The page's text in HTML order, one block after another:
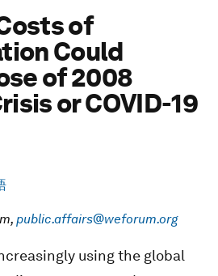
of
Could
of 2008
or COVID-19
public.affairs@weforum.org
using the global